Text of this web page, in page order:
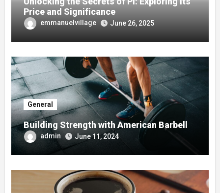
Price and Significance
emmanuelvillage June 26, 2025
General
Building Strength with American Barbell
admin June 11, 2024